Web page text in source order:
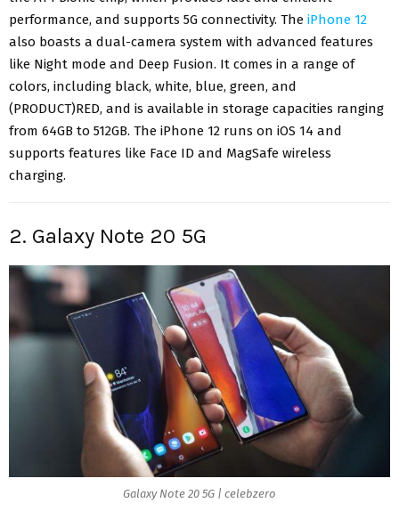
performance, and supports 5G connectivity. The iPhone 12
also boasts a dual-camera system with advanced features
like Night mode and Deep Fusion. It comes in a range of
colors, including black, white, blue, green, and
(PRODUCT)RED, and is available in storage capacities ranging
from 64GB to 512GB. The iPhone 12 runs on iOS 14 and
supports features like Face ID and MagSafe wireless
charging.
2. Galaxy Note 20 5G
Galaxy Note 20 5G | celebzero